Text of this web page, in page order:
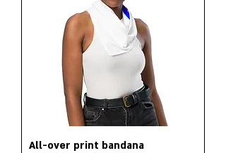
All-over print bandana